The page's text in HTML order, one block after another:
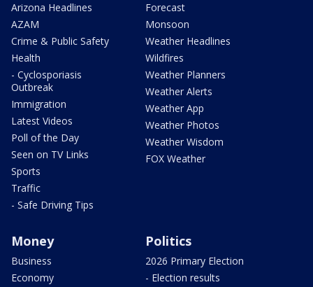
Arizona Headlines
AZAM
Crime & Public Safety
Health
- Cyclosporiasis
Outbreak
Immigration
Latest Videos
Poll of the Day
Seen on TV Links
Sports
Traffic
- Safe Driving Tips
Forecast
Monsoon
Weather Headlines
Wildfires
Weather Planners
Weather Alerts
Weather App
Weather Photos
Weather Wisdom
FOX Weather
Money
Business
Economy
Politics
2026 Primary Election
- Election results